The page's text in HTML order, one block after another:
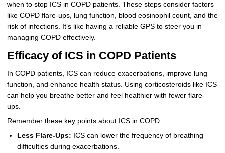
when to stop ICS in COPD patients. These steps consider factors
like COPD flare-ups, lung function, blood eosinophil count, and the
risk of infections. It’s like having a reliable GPS to steer you in
managing COPD effectively.
Efficacy of ICS in COPD Patients
In COPD patients, ICS can reduce exacerbations, improve lung
function, and enhance health status. Using corticosteroids like ICS
can help you breathe better and feel healthier with fewer flare-
ups.
Remember these key points about ICS in COPD:
Less Flare-Ups: ICS can lower the frequency of breathing
difficulties during exacerbations.